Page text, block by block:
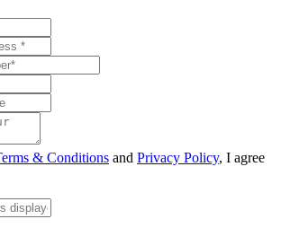
& Conditions and Privacy Policy, I agree